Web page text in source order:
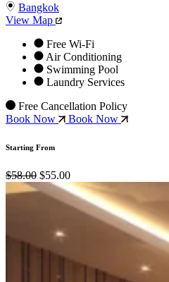
Bangkok
View Map
Free Wi-Fi
Air Conditioning
Swimming Pool
Laundry Services
Free Cancellation Policy
Book Now
Book Now
Starting From
$58.00 $55.00